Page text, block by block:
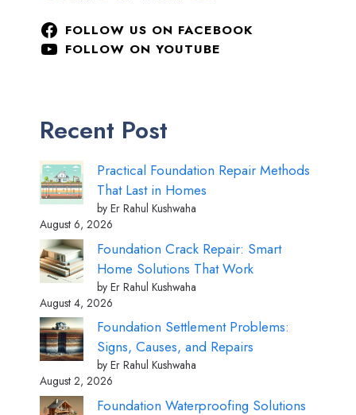
FOLLOW US ON FACEBOOK
FOLLOW ON YOUTUBE
Recent Post
Practical Foundation Repair Methods
That Last in Homes
by Er Rahul Kushwaha
August 6, 2026
Foundation Crack Repair: Smart
Home Solutions That Work
by Er Rahul Kushwaha
August 4, 2026
Foundation Settlement Problems:
Signs, Causes, and Repairs
by Er Rahul Kushwaha
August 2, 2026
Foundation Waterproofing Solutions